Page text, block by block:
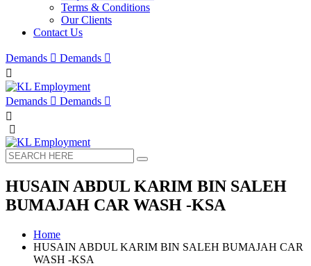
Terms & Conditions
Our Clients
Contact Us
Demands Demands
Demands Demands
HUSAIN ABDUL KARIM BIN SALEH
BUMAJAH CAR WASH -KSA
Home
HUSAIN ABDUL KARIM BIN SALEH BUMAJAH CAR
WASH -KSA